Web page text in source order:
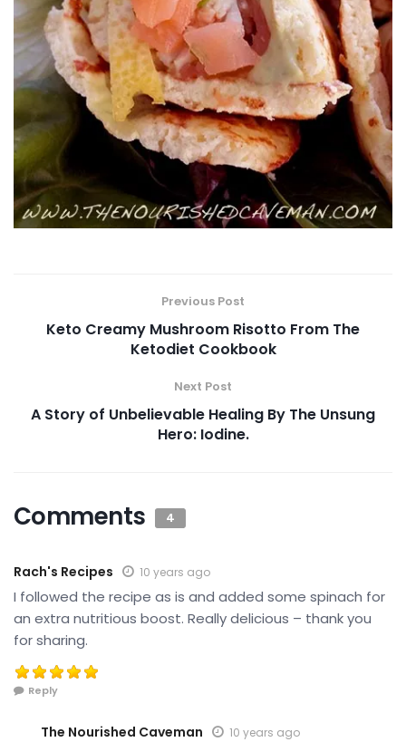
Previous Post
Keto Creamy Mushroom Risotto From The
Ketodiet Cookbook
Next Post
A Story of Unbelievable Healing By The Unsung
Hero: Iodine.
Comments 4
Rach's Recipes 10 years ago
I followed the recipe as is and added some spinach for
an extra nutritious boost. Really delicious – thank you
for sharing.
Reply
The Nourished Caveman 10 years ago